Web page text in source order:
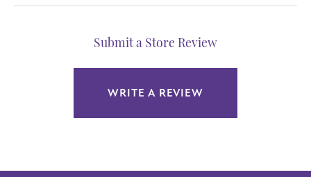
Submit a Store Review
WRITE A REVIEW